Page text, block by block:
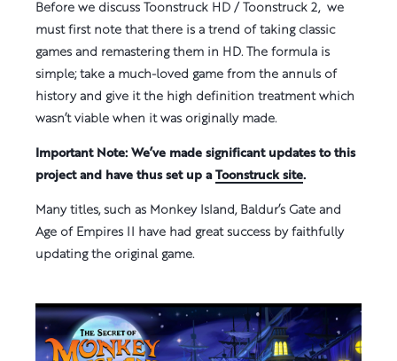
Before we discuss Toonstruck HD / Toonstruck 2, we
must first note that there is a trend of taking classic
games and remastering them in HD. The formula is
simple; take a much-loved game from the annuls of
history and give it the high definition treatment which
wasn’t viable when it was originally made.
Important Note: We’ve made significant updates to this
project and have thus set up aToonstruck site.
Many titles, such as Monkey Island, Baldur’s Gate and
Age of Empires II have had great success by faithfully
updating the original game.